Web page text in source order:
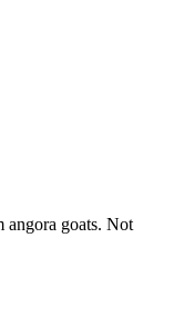
angora goats. Not